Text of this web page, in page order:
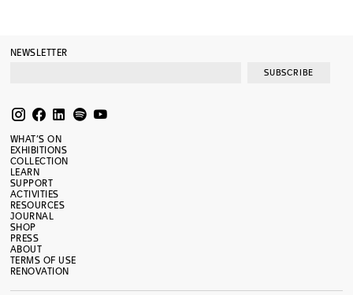
NEWSLETTER
SUBSCRIBE
WHAT’S ON
EXHIBITIONS
COLLECTION
LEARN
SUPPORT
ACTIVITIES
RESOURCES
JOURNAL
SHOP
PRESS
ABOUT
TERMS OF USE
RENOVATION